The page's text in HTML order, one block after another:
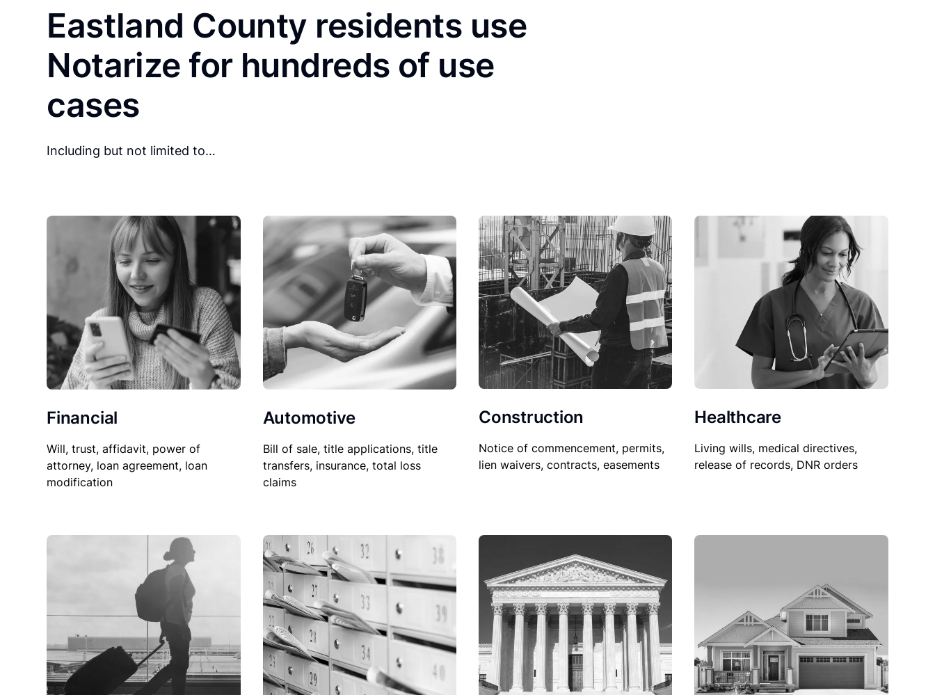
Eastland County residents use
Notarize for hundreds of use
cases
Including but not limited to…
Financial
Will, trust, affidavit, power of
attorney, loan agreement, loan
modification
Automotive
Bill of sale, title applications, title
transfers, insurance, total loss
claims
Construction
Notice of commencement, permits,
lien waivers, contracts, easements
Healthcare
Living wills, medical directives,
release of records, DNR orders